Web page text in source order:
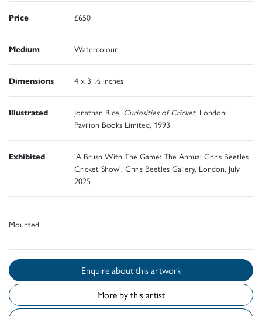
Price £650
Medium Watercolour
Dimensions 4 x 3 ½ inches
Illustrated Jonathan Rice, Curiosities of Cricket, London:
Pavilion Books Limited, 1993
Exhibited
'A Brush With The Game: The Annual Chris Beetles
Cricket Show', Chris Beetles Gallery, London, July
2025
Mounted
Enquire about this artwork
More by this artist